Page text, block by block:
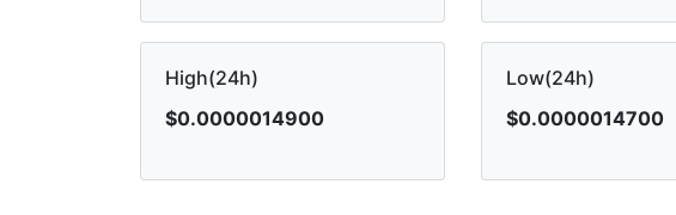
High(24h)
$0.0000014900
Low(24h)
$0.0000014700